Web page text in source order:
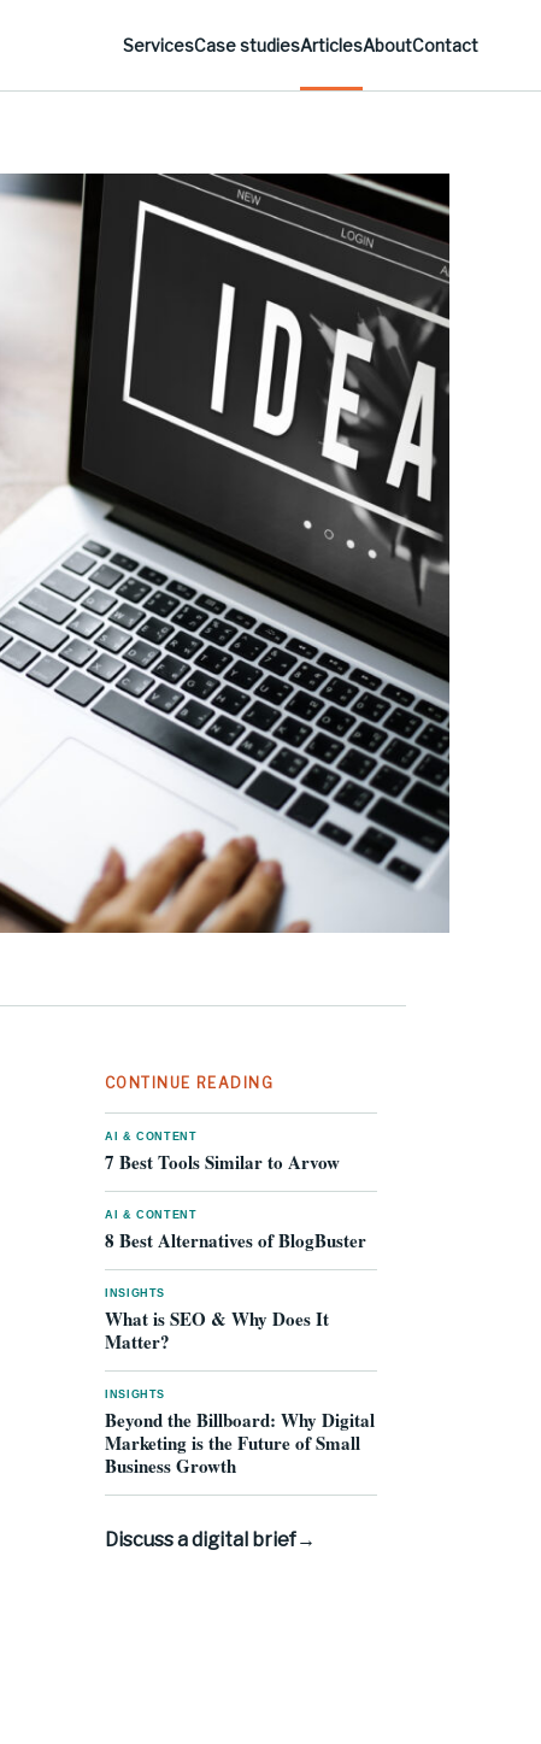
ServicesCase studiesArticlesAboutContact
CONTINUE READING
AI & CONTENT
7 Best Tools Similar to Arvow
AI & CONTENT
8 Best Alternatives of BlogBuster
INSIGHTS
What is SEO & Why Does It
Matter?
INSIGHTS
Beyond the Billboard: Why Digital
Marketing is the Future of Small
Business Growth
Discuss a digital brief→